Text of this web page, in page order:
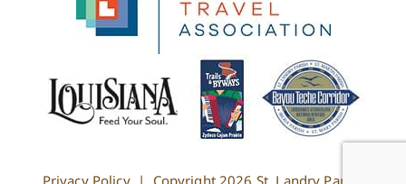
Privacy Policy| Copyright 2026 St. Landry Parish